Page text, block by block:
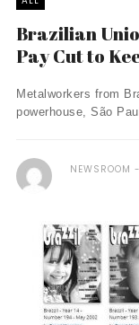
Brazilian
Pay Cut to
Metalworkers from
powerhouse, São
NEWSROOM